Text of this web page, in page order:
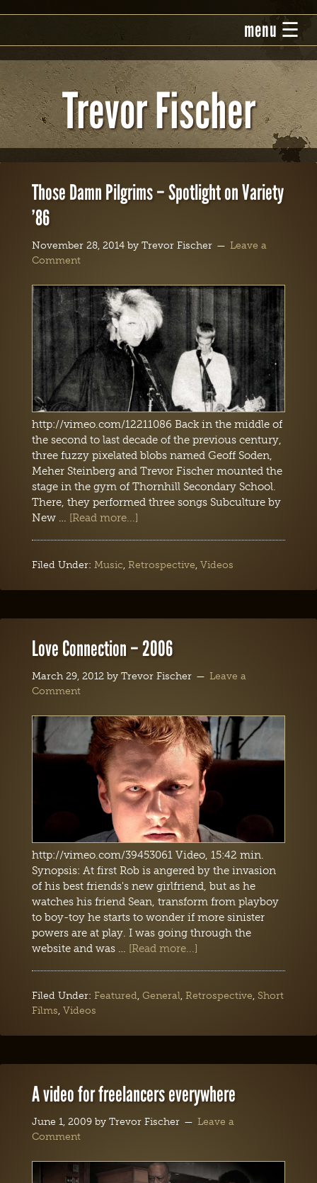
Trevor Fischer
Those Damn Pilgrims – Spotlight on Variety
’86
November 28, 2014by Trevor Fischer
Leave a
Comment
http://vimeo.com/12211086 Back in the middle of
the second to last decade of the previous century,
three fuzzy pixelated blobs named Geoff Soden,
Meher Steinberg and Trevor Fischer mounted the
stage in the gym of Thornhill Secondary School.
There, they performed three songs Subculture by
New … [Read more...]
Filed Under: Music, Retrospective, Videos
Love Connection – 2006
March 29, 2012by Trevor Fischer
Leave a
Comment
http://vimeo.com/39453061 Video, 15:42 min.
Synopsis: At first Rob is angered by the invasion
of his best friends's new girlfriend, but as he
watches his friend Sean, transform from playboy
to boy-toy he starts to wonder if more sinister
powers are at play. I was going through the
website and was … [Read more...]
Filed Under: Featured, General, Retrospective, Short
Films, Videos
A video for freelancers everywhere
June 1, 2009by Trevor Fischer
Leave a
Comment